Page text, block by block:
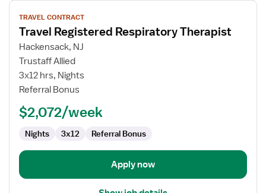
View
job
details
for
Travel
Registered
Respiratory
TRAVEL CONTRACT
Travel Registered Respiratory Therapist
Hackensack, NJ
Trustaff Allied
3x12 hrs, Nights
Referral Bonus
$2,072/week
Nights 3x12 Referral Bonus
Apply now